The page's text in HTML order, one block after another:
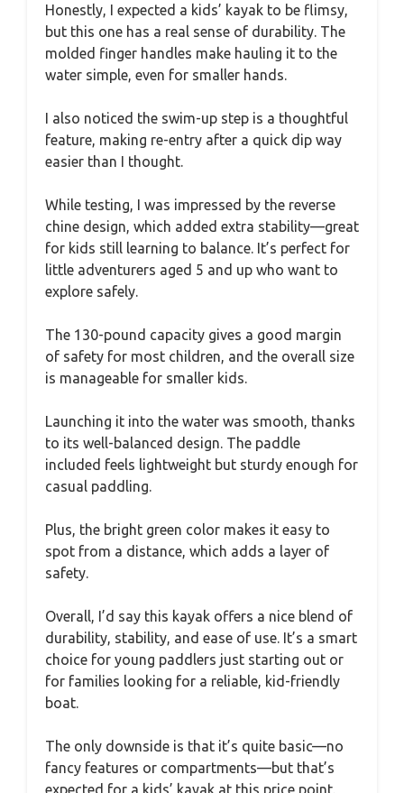
Honestly, I expected a kids’ kayak to be flimsy,
but this one has a real sense of durability. The
molded finger handles make hauling it to the
water simple, even for smaller hands.
I also noticed the swim-up step is a thoughtful
feature, making re-entry after a quick dip way
easier than I thought.
While testing, I was impressed by the reverse
chine design, which added extra stability—great
for kids still learning to balance. It’s perfect for
little adventurers aged 5 and up who want to
explore safely.
The 130-pound capacity gives a good margin
of safety for most children, and the overall size
is manageable for smaller kids.
Launching it into the water was smooth, thanks
to its well-balanced design. The paddle
included feels lightweight but sturdy enough for
casual paddling.
Plus, the bright green color makes it easy to
spot from a distance, which adds a layer of
safety.
Overall, I’d say this kayak offers a nice blend of
durability, stability, and ease of use. It’s a smart
choice for young paddlers just starting out or
for families looking for a reliable, kid-friendly
boat.
The only downside is that it’s quite basic—no
fancy features or compartments—but that’s
expected for a kids’ kayak at this price point.